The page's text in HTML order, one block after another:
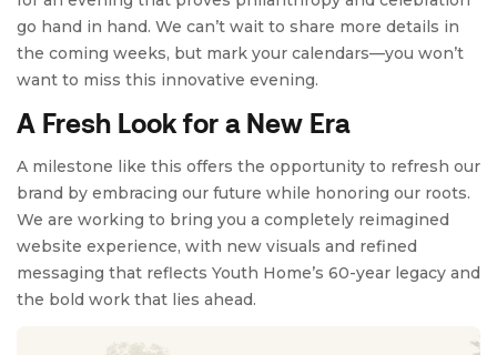
go hand in hand. We can’t wait to share more details in
the coming weeks, but mark your calendars—you won’t
want to miss this innovative evening.
A Fresh Look for a New Era
A milestone like this offers the opportunity to refresh our
brand by embracing our future while honoring our roots.
We are working to bring you a completely reimagined
website experience, with new visuals and refined
messaging that reflects Youth Home’s 60-year legacy and
the bold work that lies ahead.